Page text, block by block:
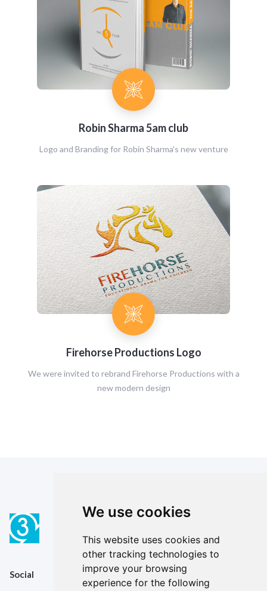
We use cookies
This website uses cookies and
other tracking technologies to
improve your browsing
experience for the following
Robin Sharma 5am club
Logo and Branding for Robin Sharma's new venture
Firehorse Productions Logo
We were invited to rebrand Firehorse Productions with a
new modern design
Social